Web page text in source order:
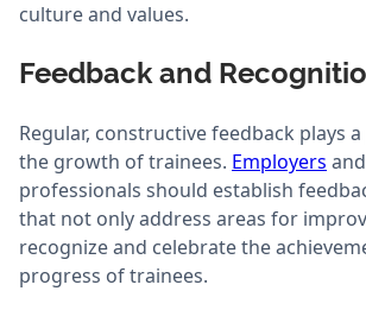
culture and values.
Feedback and
Regular, constructive feedback plays
the growth of trainees. Employers
professionals should establish
that not only address areas for
recognize and celebrate the
progress of trainees.